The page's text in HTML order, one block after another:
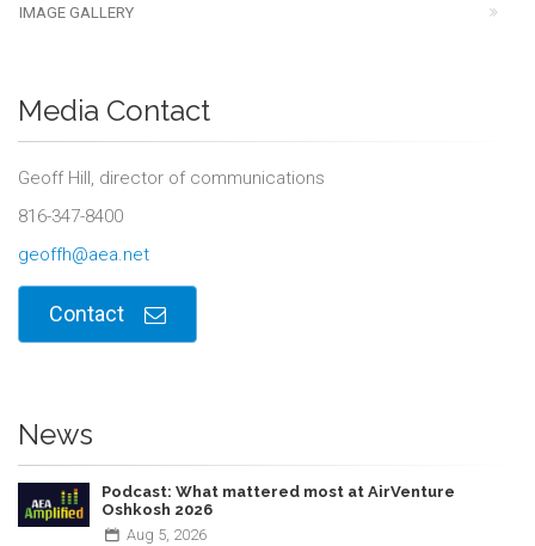
IMAGE GALLERY
Media Contact
Geoff Hill, director of communications
816-347-8400
geoffh@aea.net
Contact
News
Podcast: What mattered most at AirVenture
Oshkosh 2026
Aug 5, 2026